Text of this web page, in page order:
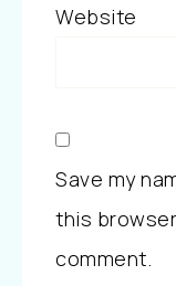
Website
Save my
this
comment.